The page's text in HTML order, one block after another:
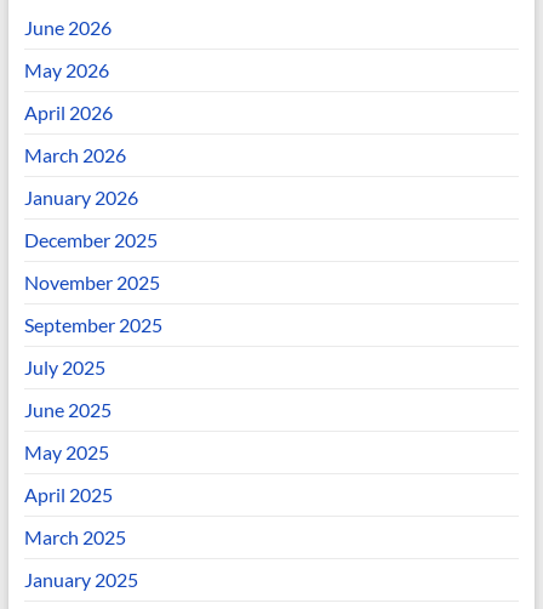
June 2026
May 2026
April 2026
March 2026
January 2026
December 2025
November 2025
September 2025
July 2025
June 2025
May 2025
April 2025
March 2025
January 2025